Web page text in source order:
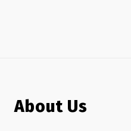
About Us